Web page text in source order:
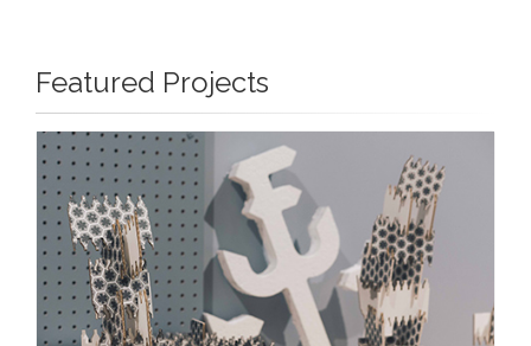
Featured Projects